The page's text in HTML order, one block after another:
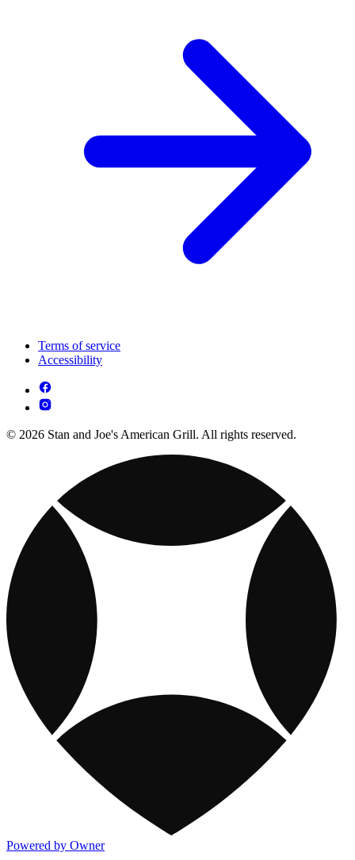
Terms of service
Accessibility
© 2026 Stan and Joe's American Grill. All rights reserved.
Powered by Owner